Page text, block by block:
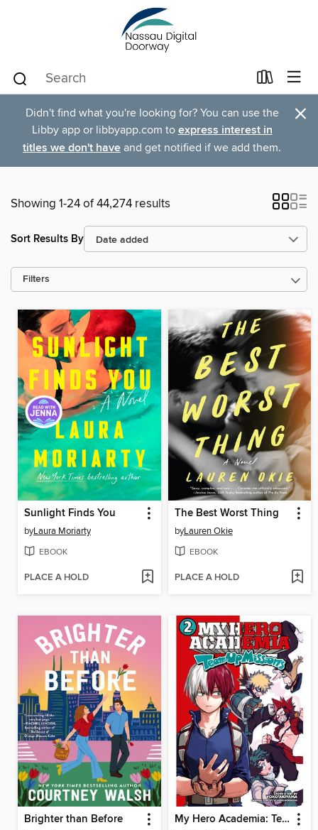
Didn't find what you're looking for? You can use the
Libby app or libbyapp.com to express interest in
titles we don't have and get notified if we add them.
×
Showing 1-24 of 44,274 results
Sort Results By
Filters
Sunlight Finds You
byLaura Moriarty
EBOOK
PLACE A HOLD
The Best Worst Thing
byLauren Okie
EBOOK
PLACE A HOLD
Brighter than Before My Hero Academia: Team-Up Missions, Volume 2